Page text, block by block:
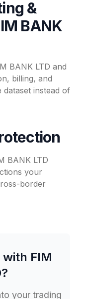
&
BANK
BANK LTD and
billing, and
instead of
BANK LTD
your
border
with FIM
?
your trading